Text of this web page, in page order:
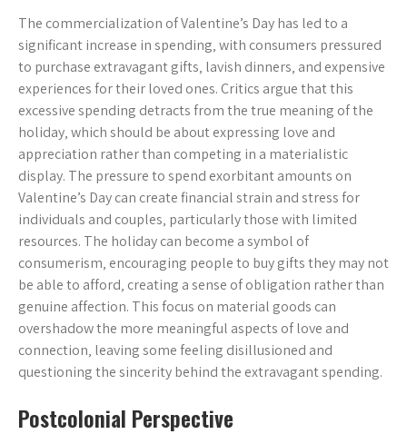
The commercialization of Valentine’s Day has led to a
significant increase in spending‚ with consumers pressured
to purchase extravagant gifts‚ lavish dinners‚ and expensive
experiences for their loved ones. Critics argue that this
excessive spending detracts from the true meaning of the
holiday‚ which should be about expressing love and
appreciation rather than competing in a materialistic
display. The pressure to spend exorbitant amounts on
Valentine’s Day can create financial strain and stress for
individuals and couples‚ particularly those with limited
resources. The holiday can become a symbol of
consumerism‚ encouraging people to buy gifts they may not
be able to afford‚ creating a sense of obligation rather than
genuine affection. This focus on material goods can
overshadow the more meaningful aspects of love and
connection‚ leaving some feeling disillusioned and
questioning the sincerity behind the extravagant spending.
Postcolonial Perspective